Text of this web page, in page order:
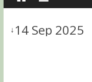
↓14 Sep 2025